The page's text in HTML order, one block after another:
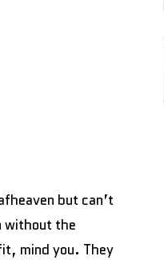
but can’t
without the
mind you. They